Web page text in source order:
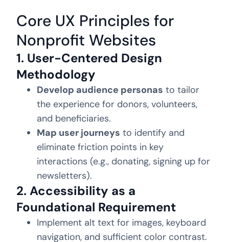
Core UX Principles for
Nonprofit Websites
1. User-Centered Design
Methodology
Develop audience personas to tailor
the experience for donors, volunteers,
and beneficiaries.
Map user journeys to identify and
eliminate friction points in key
interactions (e.g., donating, signing up for
newsletters).
2. Accessibility as a
Foundational Requirement
Implement alt text for images, keyboard
navigation, and sufficient color contrast.